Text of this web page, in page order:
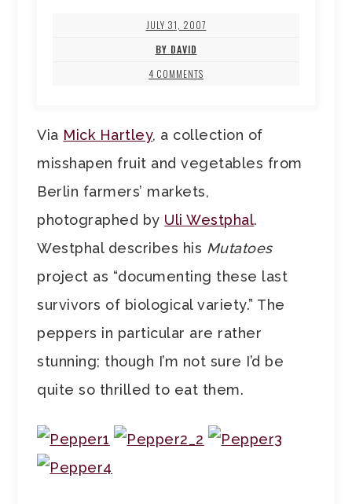
JULY 31, 2007
BY DAVID
4 COMMENTS
Via Mick Hartley, a collection of
misshapen fruit and vegetables from
Berlin farmers’ markets,
photographed by Uli Westphal.
Westphal describes his Mutatoes
project as “documenting these last
survivors of biological variety.” The
peppers in particular are rather
stunning; though I’m not sure I’d be
quite so thrilled to eat them.